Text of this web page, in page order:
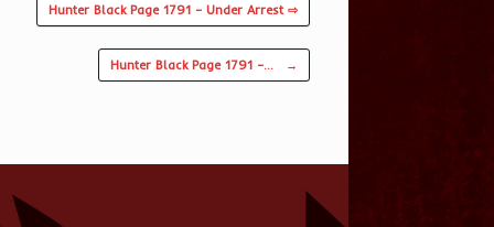
Hunter Black Page 1791 – Under Arrest ⇨
Hunter Black Page 1791 –… →